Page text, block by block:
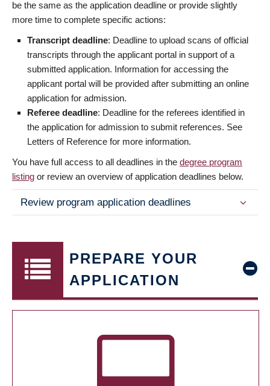
be the same as the application deadline or provide slightly
more time to complete specific actions:
Transcript deadline: Deadline to upload scans of official
transcripts through the applicant portal in support of a
submitted application. Information for accessing the
applicant portal will be provided after submitting an online
application for admission.
Referee deadline: Deadline for the referees identified in
the application for admission to submit references. See
Letters of Reference for more information.
You have full access to all deadlines in the degree program
listing or review an overview of application deadlines below.
Review program application deadlines
PREPARE YOUR
APPLICATION